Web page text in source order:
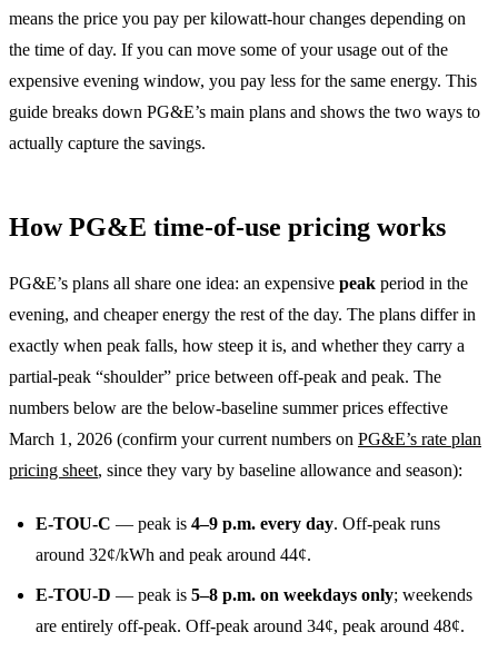
means the price you pay per kilowatt-hour changes depending on
the time of day. If you can move some of your usage out of the
expensive evening window, you pay less for the same energy. This
guide breaks down PG&E’s main plans and shows the two ways to
actually capture the savings.
How PG&E time-of-use pricing works
PG&E’s plans all share one idea: an expensive peak period in the
evening, and cheaper energy the rest of the day. The plans differ in
exactly when peak falls, how steep it is, and whether they carry a
partial-peak “shoulder” price between off-peak and peak. The
numbers below are the below-baseline summer prices effective
March 1, 2026 (confirm your current numbers on PG&E’s rate plan
pricing sheet, since they vary by baseline allowance and season):
E-TOU-C — peak is 4–9 p.m. every day. Off-peak runs
around 32¢/kWh and peak around 44¢.
E-TOU-D — peak is 5–8 p.m. on weekdays only; weekends
are entirely off-peak. Off-peak around 34¢, peak around 48¢.